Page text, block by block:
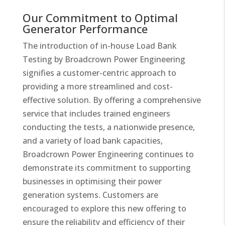
Our Commitment to Optimal
Generator Performance​
The introduction of in-house Load Bank
Testing by Broadcrown Power Engineering
signifies a customer-centric approach to
providing a more streamlined and cost-
effective solution. By offering a comprehensive
service that includes trained engineers
conducting the tests, a nationwide presence,
and a variety of load bank capacities,
Broadcrown Power Engineering continues to
demonstrate its commitment to supporting
businesses in optimising their power
generation systems. Customers are
encouraged to explore this new offering to
ensure the reliability and efficiency of their